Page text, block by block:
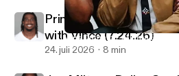
Wes Durham - Atlanta Falcons
Vincenzo's View Podcast
Princeton Fant - Dallas
with Vince (7.24.26)
24. juli 2026 8 min